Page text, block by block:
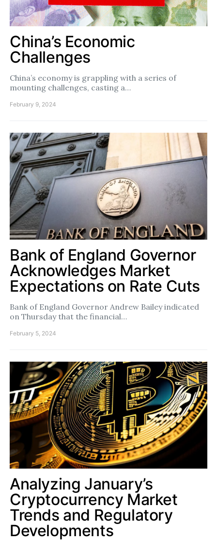
China’s Economic
Challenges
China’s economy is grappling with a series of
mounting challenges, casting a…
February 9, 2024
Bank of England Governor
Acknowledges Market
Expectations on Rate Cuts
Bank of England Governor Andrew Bailey indicated
on Thursday that the financial…
February 5, 2024
Analyzing January’s
Cryptocurrency Market
Trends and Regulatory
Developments